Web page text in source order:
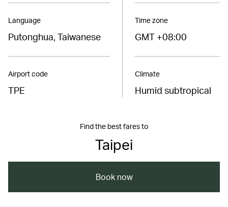
Language
Putonghua, Taiwanese
Airport code
TPE
Time zone
GMT +08:00
Climate
Humid subtropical
Find the best fares to
Taipei
Book now